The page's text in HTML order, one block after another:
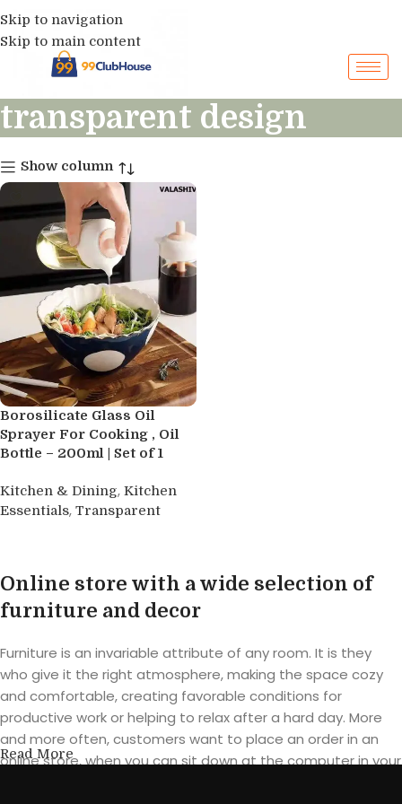
Skip to navigation
Skip to main content
transparent design
Show column
Borosilicate Glass Oil
Sprayer For Cooking , Oil
Bottle – 200ml | Set of 1
Kitchen & Dining, Kitchen
Essentials, Transparent
Online store with a wide selection of
furniture and decor
Furniture is an invariable attribute of any room. It is they
who give it the right atmosphere, making the space cozy
and comfortable, creating favorable conditions for
productive work or helping to relax after a hard day. More
and more often, customers want to place an order in an
online store, when you can sit down at the computer in your
Read More